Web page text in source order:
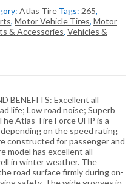
Atlas Tire Tags: 265,
, Motor Vehicle Tires, Motor
& Accessories, Vehicles &
BENEFITS: Excellent all
life; Low road noise; Superb
Atlas Tire Force UHP is a
on the speed rating
constructed for passenger and
model has excellent all
in winter weather. The
road surface firmly during on-